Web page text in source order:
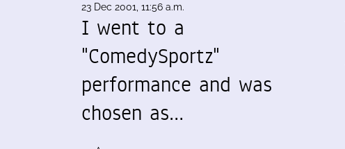
23 Dec 2001, 11:56 a.m.
I went to a
"ComedySportz"
performance and was
chosen as…